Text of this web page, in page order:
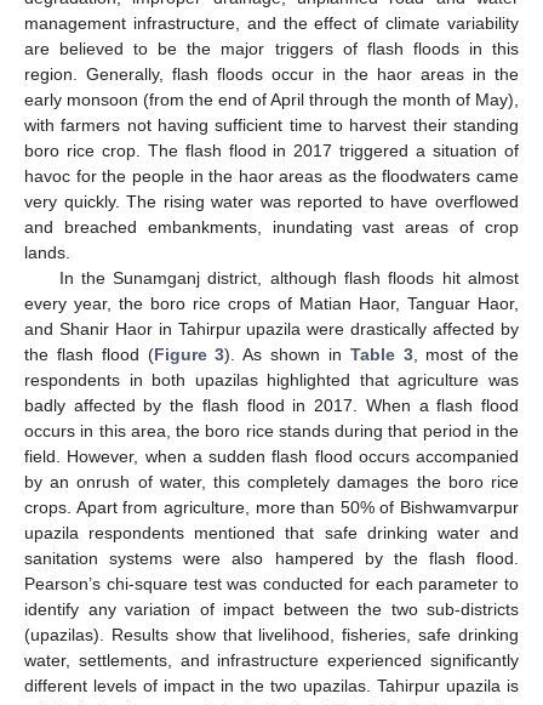
management infrastructure, and the effect of climate variability
are believed to be the major triggers of flash floods in this
region. Generally, flash floods occur in the haor areas in the
early monsoon (from the end of April through the month of May),
with farmers not having sufficient time to harvest their standing
boro rice crop. The flash flood in 2017 triggered a situation of
havoc for the people in the haor areas as the floodwaters came
very quickly. The rising water was reported to have overflowed
and breached embankments, inundating vast areas of crop
lands.
In the Sunamganj district, although flash floods hit almost
every year, the boro rice crops of Matian Haor, Tanguar Haor,
and Shanir Haor in Tahirpur upazila were drastically affected by
the flash flood (Figure 3). As shown in Table 3, most of the
respondents in both upazilas highlighted that agriculture was
badly affected by the flash flood in 2017. When a flash flood
occurs in this area, the boro rice stands during that period in the
field. However, when a sudden flash flood occurs accompanied
by an onrush of water, this completely damages the boro rice
crops. Apart from agriculture, more than 50% of Bishwamvarpur
upazila respondents mentioned that safe drinking water and
sanitation systems were also hampered by the flash flood.
Pearson’s chi-square test was conducted for each parameter to
identify any variation of impact between the two sub-districts
(upazilas). Results show that livelihood, fisheries, safe drinking
water, settlements, and infrastructure experienced significantly
different levels of impact in the two upazilas. Tahirpur upazila is